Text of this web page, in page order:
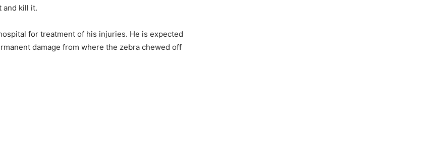
and kill it.
for treatment of his injuries. He is expected
damage from where the zebra chewed off